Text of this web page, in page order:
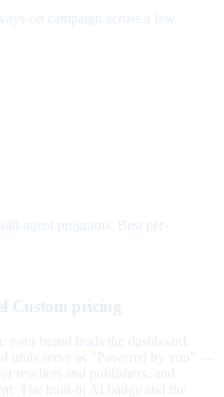
on campaign across a few
agent programs. Best per-
Custom pricing
your brand leads the dashboard,
units serve as "Powered by you" —
resellers and publishers, and
The built-in AI badge and the